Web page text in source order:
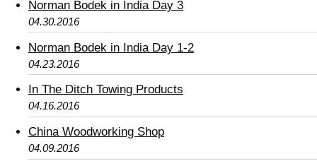
Norman Bodek in India Day 3
04.30.2016
Norman Bodek in India Day 1-2
04.23.2016
In The Ditch Towing Products
04.16.2016
China Woodworking Shop
04.09.2016